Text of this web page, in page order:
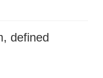
defined